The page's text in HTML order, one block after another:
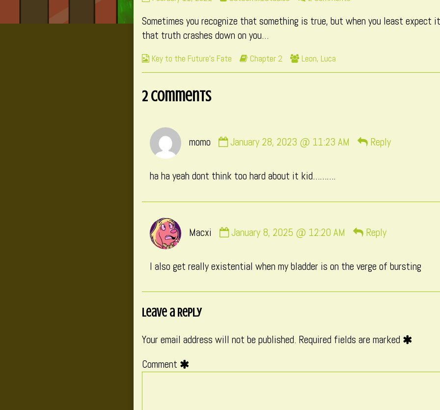
published
on
posts
by
author
139
Sometimes you recognize that something is true, but when you least
that truth crashes down on you…
Webcomic
Collections
Key to the Future's Fate
Webcomic
Storylines
Chapter 2
Webcomic
Collections
Leon, Luca
2 Comments
momo
by
published
January 28, 2023 @ 11:23 AM Reply
ha ha yeah dont think too hard about it kid……….
Macxi
by
published
January 8, 2025 @ 12:20 AM Reply
I also get really existential when my bladder is on the verge of bursting
Leave a Reply
Your email address will not be published. Required fields are marked
Comment